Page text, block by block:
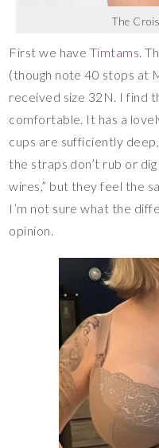
The
First we have Timtams.
(though note 40 stops at
received size 32N. I find
comfortable. It has a
cups are sufficiently
the straps don’t rub or
wires,” but they feel the
I’m not sure what the
opinion.